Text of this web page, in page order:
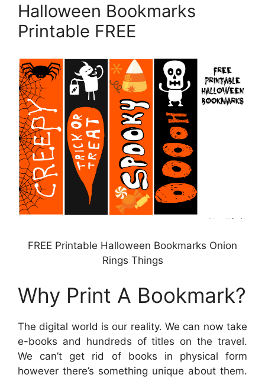
Halloween Bookmarks
Printable FREE
FREE Printable Halloween Bookmarks Onion
Rings Things
Why Print A Bookmark?
The digital world is our reality. We can now take
e-books and hundreds of titles on the travel.
We can’t get rid of books in physical form
however there’s something unique about them.